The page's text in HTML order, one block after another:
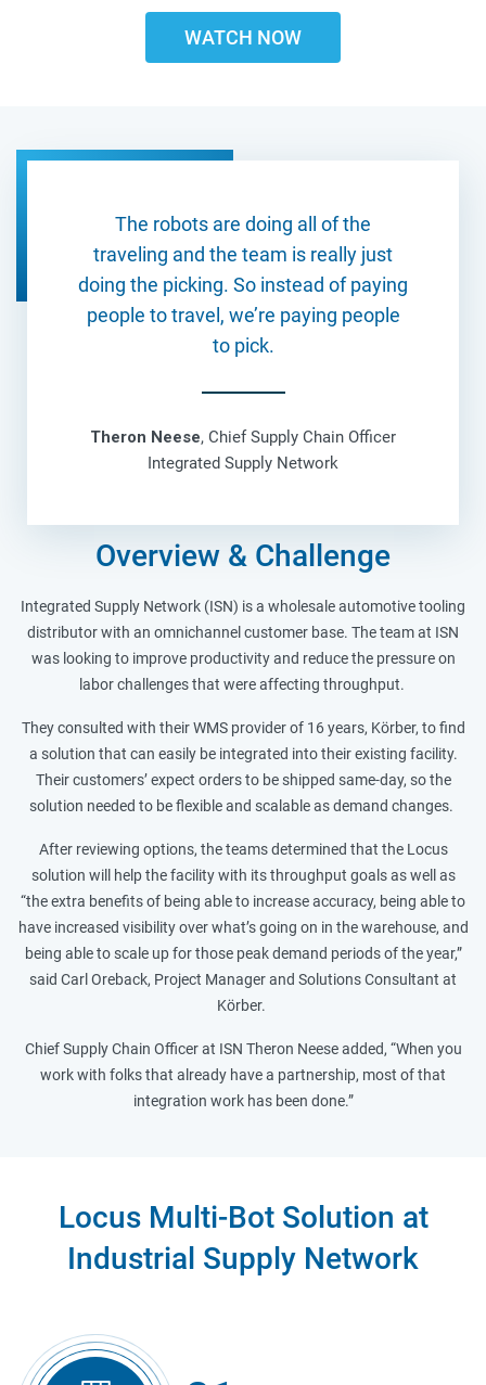
WATCH NOW
The robots are doing all of the
traveling and the team is really just
doing the picking. So instead of paying
people to travel, we’re paying people
to pick.
Theron Neese, Chief Supply Chain Officer
Integrated Supply Network
Overview & Challenge
Integrated Supply Network (ISN) is a wholesale automotive tooling
distributor with an omnichannel customer base. The team at ISN
was looking to improve productivity and reduce the pressure on
labor challenges that were affecting throughput.
They consulted with their WMS provider of 16 years, Körber, to find
a solution that can easily be integrated into their existing facility.
Their customers’ expect orders to be shipped same-day, so the
solution needed to be flexible and scalable as demand changes.
After reviewing options, the teams determined that the Locus
solution will help the facility with its throughput goals as well as
“the extra benefits of being able to increase accuracy, being able to
have increased visibility over what’s going on in the warehouse, and
being able to scale up for those peak demand periods of the year,”
said Carl Oreback, Project Manager and Solutions Consultant at
Körber.
Chief Supply Chain Officer at ISN Theron Neese added, “When you
work with folks that already have a partnership, most of that
integration work has been done.”
Locus Multi-Bot Solution at
Industrial Supply Network